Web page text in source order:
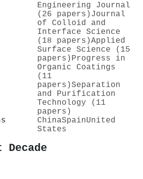
Engineering Journal
(26 papers) Journal
of Colloid and
Interface Science
(18 papers)Applied
Surface Science (15
papers) Progress in
Organic Coatings
(11
papers)Separation
and Purification
Technology (11
papers)
ChinaSpainUnited
States